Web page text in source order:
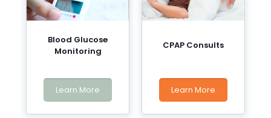
Blood Glucose
Monitoring
Learn More
CPAP Consults
Learn More